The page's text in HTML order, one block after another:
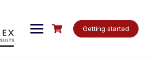
Getting started